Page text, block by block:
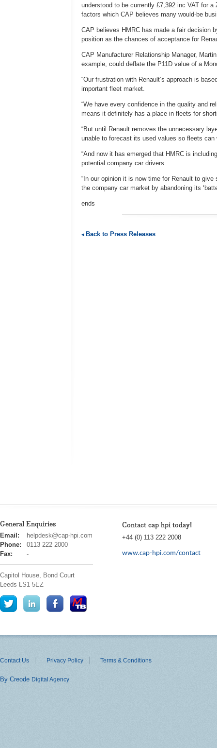
understood to be currently £7,392 inc VAT for
factors which CAP believes many would-be
CAP believes HMRC has made a fair decision
position as the chances of acceptance for
CAP Manufacturer Relationship Manager,
example, could deflate the P11D value of a
“Our frustration with Renault’s approach is
important fleet market.
“We have every confidence in the quality and
means it definitely has a place in fleets for
“But until Renault removes the unnecessary
unable to forecast its used values so fleets
“And now it has emerged that HMRC is
potential company car drivers.
“In our opinion it is now time for Renault to
the company car market by abandoning its
ends
Back to Press Releases
General Enquiries
cap
hpi
Email:
helpdesk@cap-hpi.com
Phone:
0113 222 2000
Fax:
-
Capitol House, Bond Court
Leeds LS1 5EZ
Contact cap hpi today!
+44 (0) 113 222 2008
www.cap-hpi.com/contact
Contact Us Privacy Policy Terms & Conditions
By Creode Digital Agency